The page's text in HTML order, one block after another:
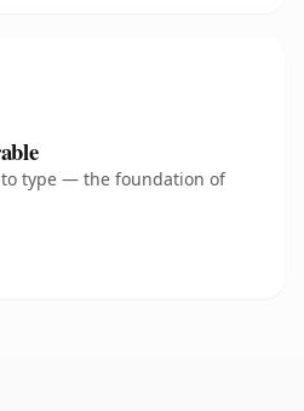
to type — the foundation of